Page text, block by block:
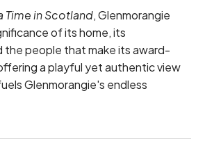
Time in Scotland, Glenmorangie
of its home, its
the people that make its award-
a playful yet authentic view
Glenmorangie's endless